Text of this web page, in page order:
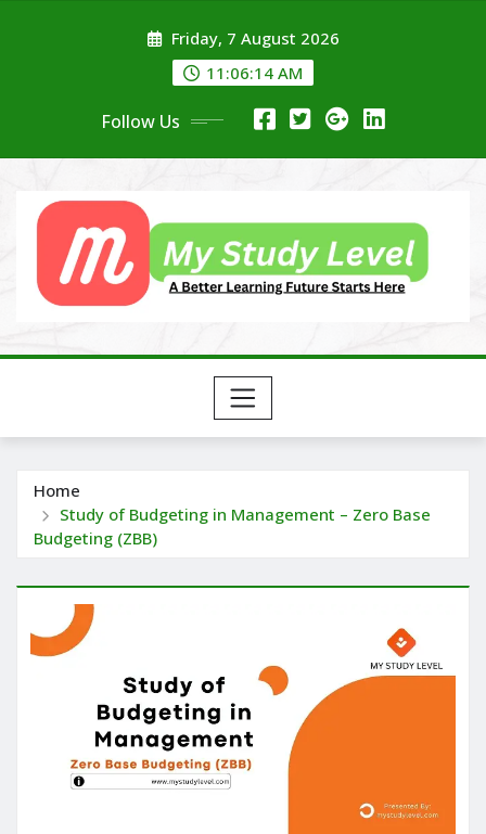
Friday, 7 August 2026
11:06:15 AM
Follow Us
Home
Study of Budgeting in Management – Zero Base
Budgeting (ZBB)